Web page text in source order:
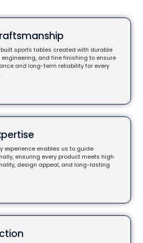
sports tables created with durable
and fine finishing to ensure
and long-term reliability for every
experience enables us to guide
ensuring every product meets high
design appeal, and long-lasting